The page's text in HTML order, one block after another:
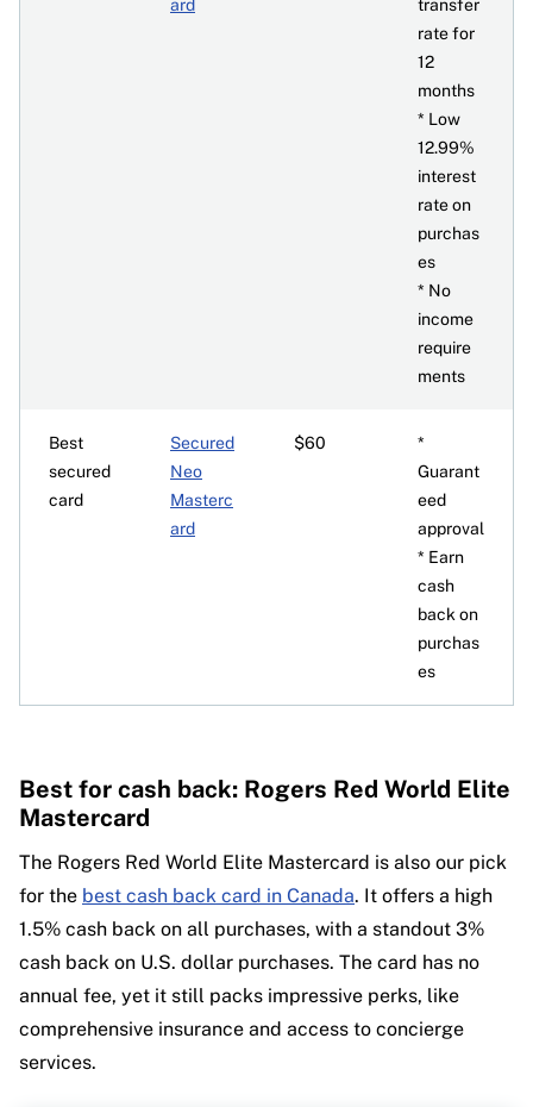
ard
transfer
rate for
12
months
* Low
12.99%
interest
rate on
purchas
es
* No
income
require
ments
Best
secured
card
Secured
Neo
Masterc
ard
$60
*
Guarant
eed
approval
* Earn
cash
back on
purchas
es
Best for cash back: Rogers Red World Elite
Mastercard
The Rogers Red World Elite Mastercard is also our pick
for the best cash back card in Canada. It offers a high
1.5% cash back on all purchases, with a standout 3%
cash back on U.S. dollar purchases. The card has no
annual fee, yet it still packs impressive perks, like
comprehensive insurance and access to concierge
services.